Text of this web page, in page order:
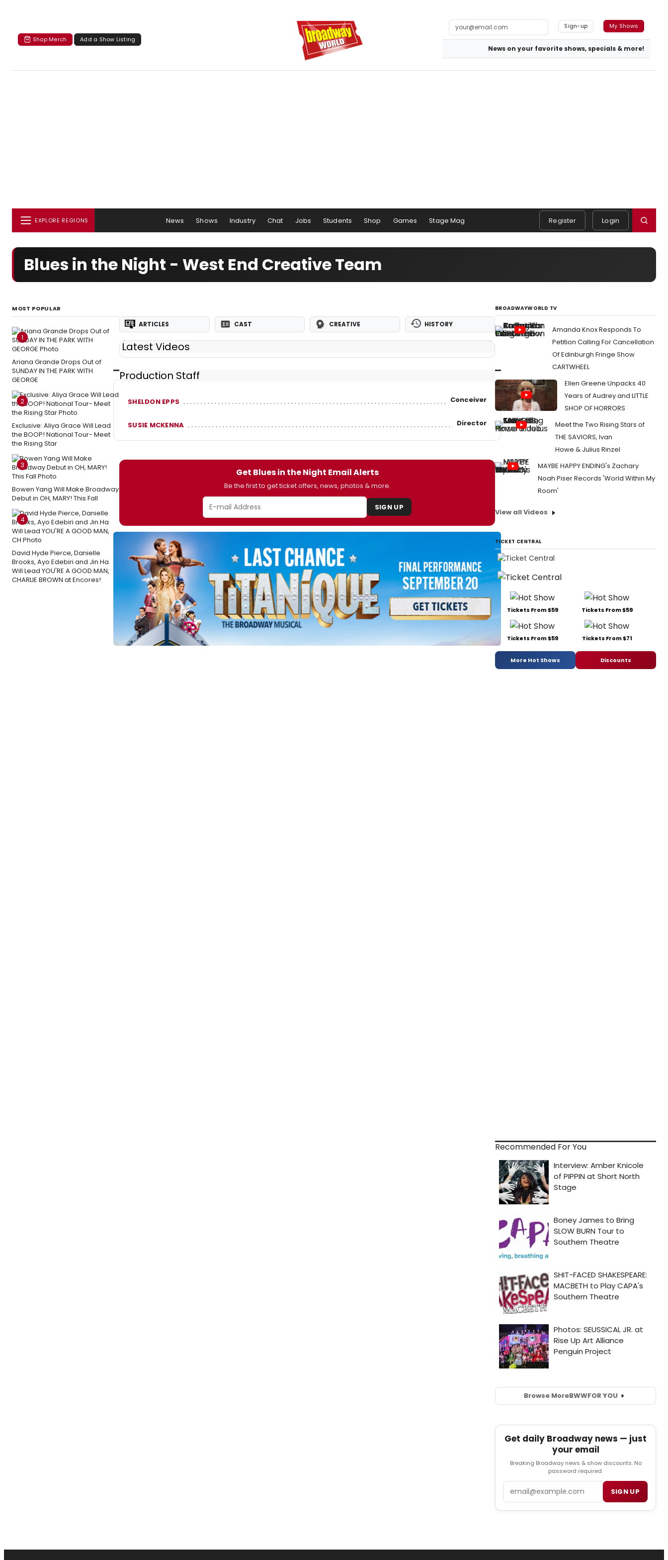
Shop Merch Add a Show Listing
Sign-up My Shows
News on your favorite shows, specials & more!
EXPLORE REGIONS News Shows Industry Chat Jobs Students Shop Games Stage Mag Register Login
Blues in the Night - West End Creative Team
MOST POPULAR
1
Ariana Grande Drops Out of
SUNDAY IN THE PARK WITH
GEORGE
2
Exclusive: Aliya Grace Will Lead
the BOOP! National Tour- Meet
the Rising Star
3
Bowen Yang Will Make Broadway
Debut in OH, MARY! This Fall
4
David Hyde Pierce, Danielle
Brooks, Ayo Edebiri and Jin Ha
Will Lead YOU'RE A GOOD MAN,
CHARLIE BROWN at Encores!
ARTICLES CAST CREATIVE HISTORY
Latest Videos
Production Staff
SHELDON EPPS Conceiver
SUSIE MCKENNA Director
Get Blues in the Night Email Alerts
Be the first to get ticket offers, news, photos & more.
SIGN UP
BROADWAYWORLD TV
Amanda Knox Responds To
Petition Calling For Cancellation
Of Edinburgh Fringe Show
CARTWHEEL
Ellen Greene Unpacks 40
Years of Audrey and LITTLE
SHOP OF HORRORS
Meet the Two Rising Stars of
THE SAVIORS, Ivan
Howe & Julius Rinzel
MAYBE HAPPY ENDING's Zachary
Noah Piser Records 'World Within My
Room'
View all Videos
TICKET CENTRAL
Tickets From $59 Tickets From $59
Tickets From $59 Tickets From $71
More Hot Shows Discounts
Recommended For You
Browse MoreBWWFOR YOU
Get daily Broadway news — just
your email
Breaking Broadway news & show discounts. No
password required.
SIGN UP